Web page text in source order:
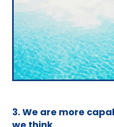
3. We are more